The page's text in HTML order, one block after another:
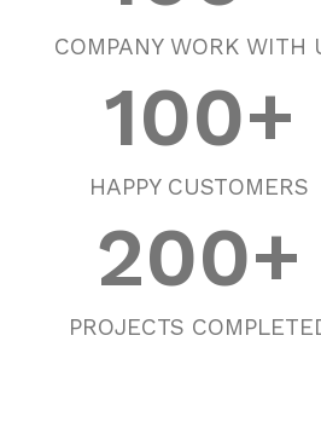
COMPANY WORK WITH
HAPPY CUSTOMERS
100+
PROJECTS
200+